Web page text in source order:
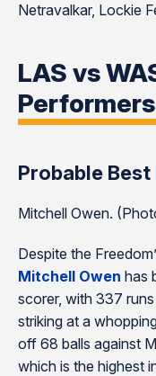
Netravalkar, Lockie
LAS vs
Probable
Mitchell Owen.
Despite the
Mitchell Owen has
scorer, with 337
striking at a
off 68 balls against
which is the highest